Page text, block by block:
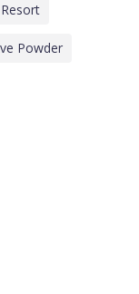
Powder